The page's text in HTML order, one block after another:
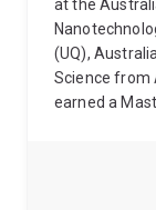
antibody
also the only
chronic
function
or joint 1st
at the
(UQ),
Science from
earned a
Science in